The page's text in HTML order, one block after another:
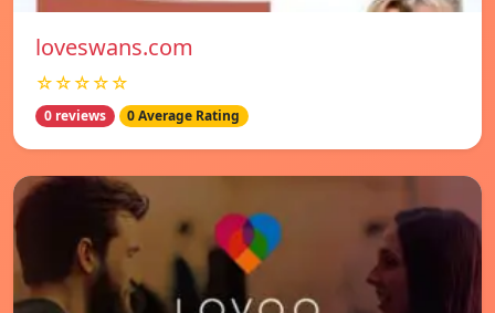
loveswans.com
☆☆☆☆☆
0 reviews 0 Average Rating